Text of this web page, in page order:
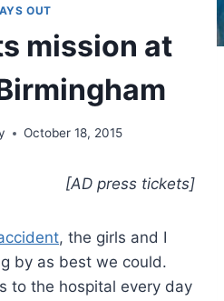
OUT
mission at
October 18, 2015
[AD press tickets]
, the girls and I
by as best we could.
to the hospital every day